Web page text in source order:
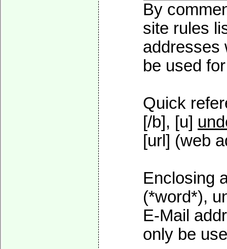
By
site rules
addresses
be used
Quick
[/b], [u]
[url] (web
Enclosing
(*word*),
E-Mail
only be